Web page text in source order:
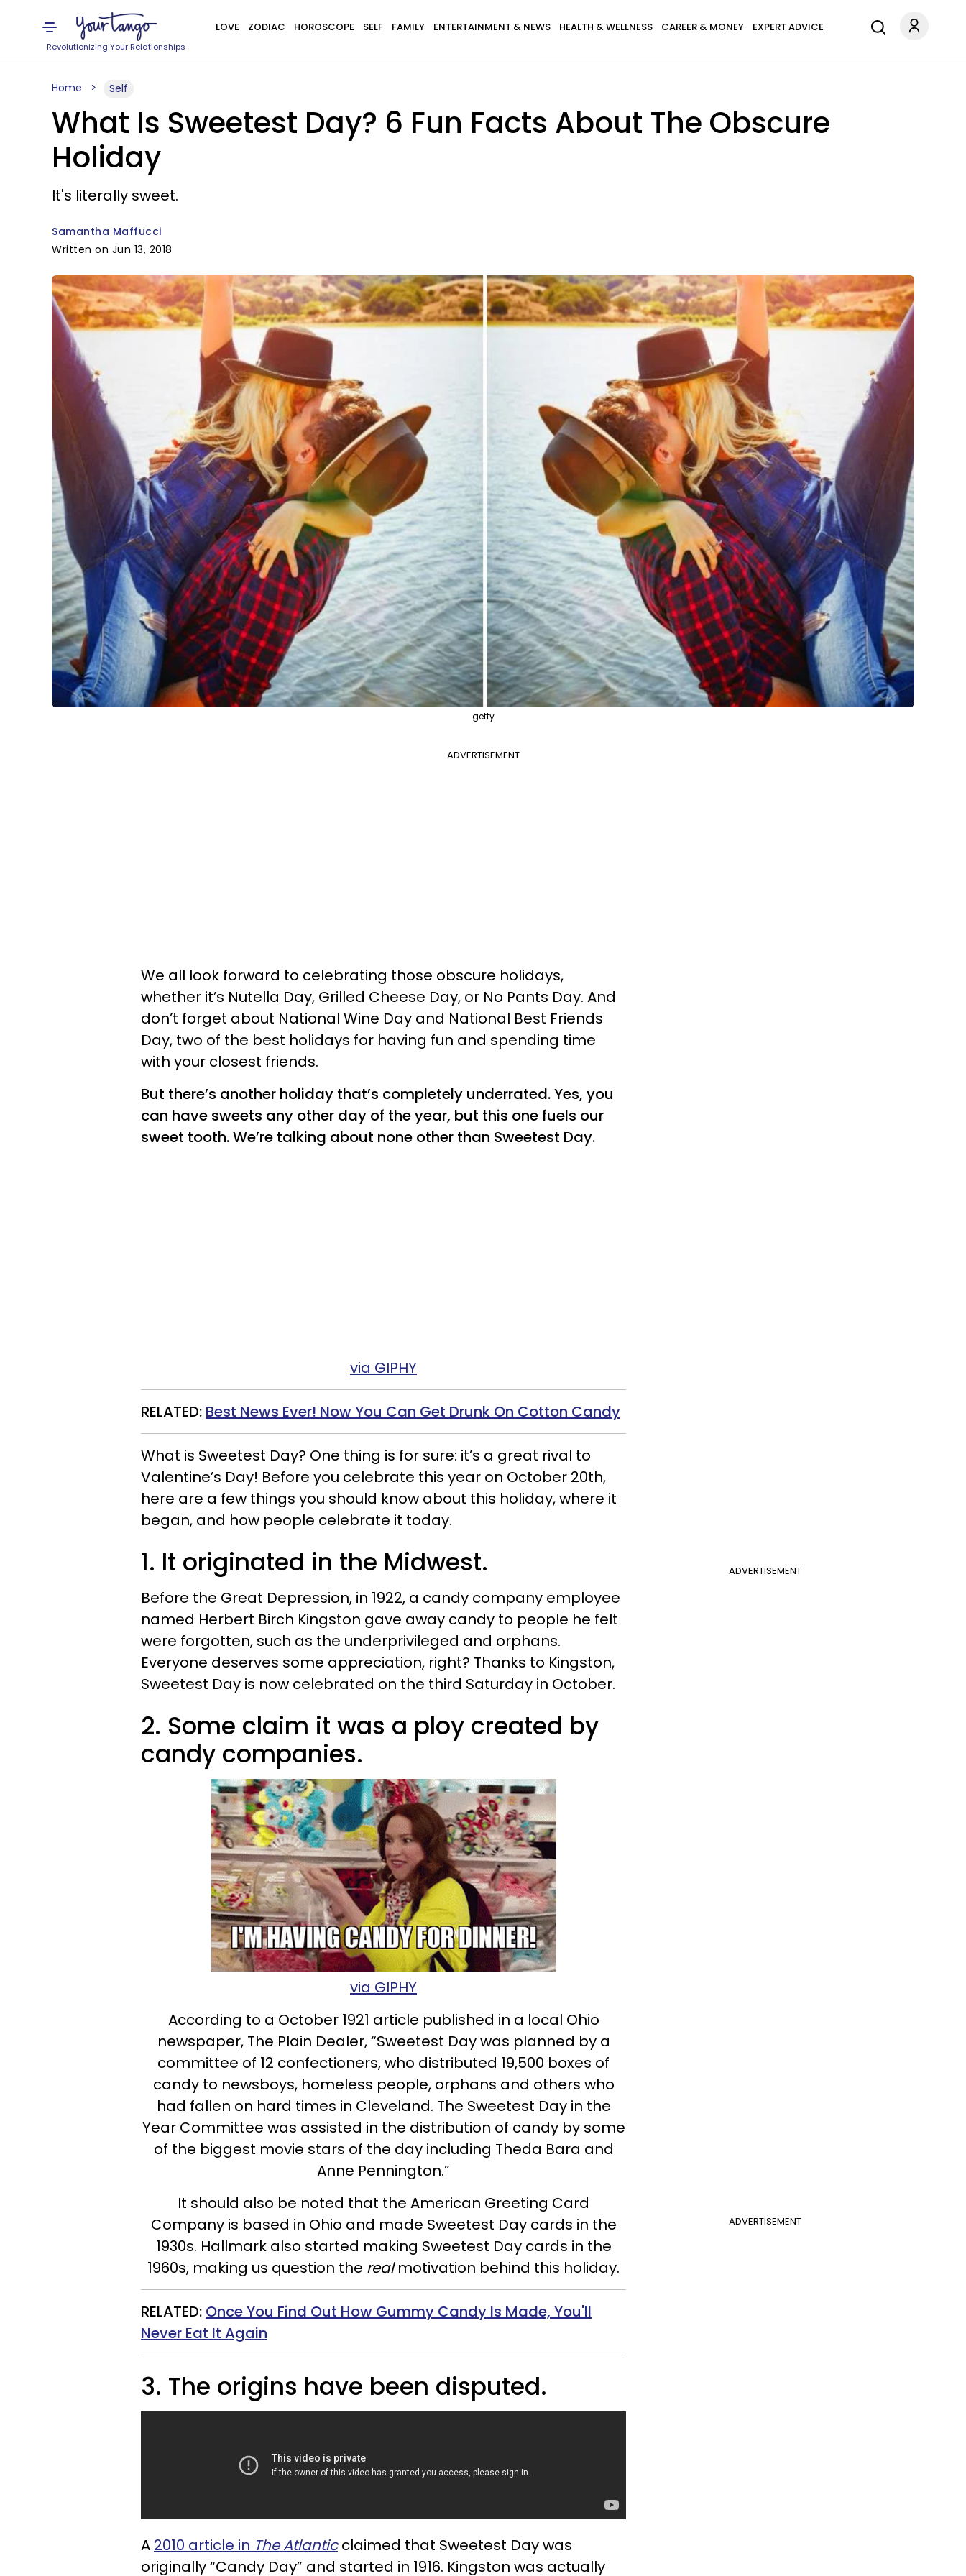
Revolutionizing Your Relationships
LOVE ZODIAC HOROSCOPE SELF FAMILY ENTERTAINMENT & NEWS HEALTH & WELLNESS CAREER & MONEY EXPERT ADVICE
Home Self
What Is Sweetest Day? 6 Fun Facts About The Obscure
Holiday
It's literally sweet.
Samantha Maffucci
Written on Jun 13, 2018
getty
ADVERTISEMENT
We all look forward to celebrating those obscure holidays,
whether it’s Nutella Day, Grilled Cheese Day, or No Pants Day. And
don’t forget about National Wine Day and National Best Friends
Day, two of the best holidays for having fun and spending time
with your closest friends.
But there’s another holiday that’s completely underrated. Yes, you
can have sweets any other day of the year, but this one fuels our
sweet tooth. We’re talking about none other than Sweetest Day.
via GIPHY
RELATED: Best News Ever! Now You Can Get Drunk On Cotton Candy
What is Sweetest Day? One thing is for sure: it’s a great rival to
Valentine’s Day! Before you celebrate this year on October 20th,
here are a few things you should know about this holiday, where it
began, and how people celebrate it today.
ADVERTISEMENT
1. It originated in the Midwest.
Before the Great Depression, in 1922, a candy company employee
named Herbert Birch Kingston gave away candy to people he felt
were forgotten, such as the underprivileged and orphans.
Everyone deserves some appreciation, right? Thanks to Kingston,
Sweetest Day is now celebrated on the third Saturday in October.
2. Some claim it was a ploy created by
candy companies.
via GIPHY
According to a October 1921 article published in a local Ohio
newspaper, The Plain Dealer, “Sweetest Day was planned by a
committee of 12 confectioners, who distributed 19,500 boxes of
candy to newsboys, homeless people, orphans and others who
had fallen on hard times in Cleveland. The Sweetest Day in the
Year Committee was assisted in the distribution of candy by some
of the biggest movie stars of the day including Theda Bara and
Anne Pennington.”
ADVERTISEMENT
It should also be noted that the American Greeting Card
Company is based in Ohio and made Sweetest Day cards in the
1930s. Hallmark also started making Sweetest Day cards in the
1960s, making us question the realmotivation behind this holiday.
RELATED: Once You Find Out How Gummy Candy Is Made, You'll
Never Eat It Again
3. The origins have been disputed.
A 2010 article in The Atlanticclaimed that Sweetest Day was
originally “Candy Day” and started in 1916. Kingston was actually